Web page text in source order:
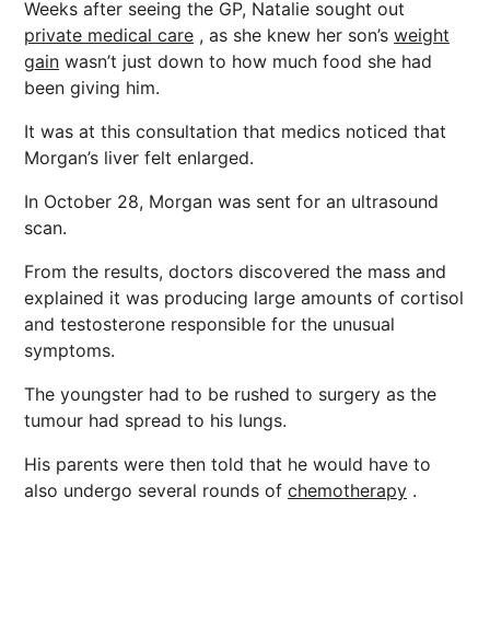
Weeks after seeing the GP, Natalie sought out
private medical care , as she knew her son’s weight
gain wasn’t just down to how much food she had
been giving him.
It was at this consultation that medics noticed that
Morgan’s liver felt enlarged.
In October 28, Morgan was sent for an ultrasound
scan.
From the results, doctors discovered the mass and
explained it was producing large amounts of cortisol
and testosterone responsible for the unusual
symptoms.
The youngster had to be rushed to surgery as the
tumour had spread to his lungs.
His parents were then told that he would have to
also undergo several rounds of chemotherapy .